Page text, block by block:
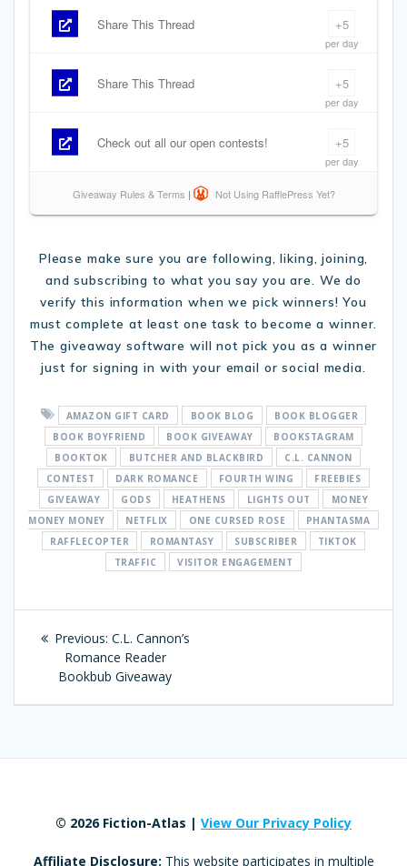
Please make sure you are following, liking, joining,
and subscribing to what you say you are. We do
verify this information when we pick winners! You
must complete at least one task to become a winner.
The giveaway software will not pick you as a winner
just for signing in with your email or social media.
AMAZON GIFT CARD BOOK BLOG
BOOK BLOGGER
BOOK BOYFRIEND
BOOK GIVEAWAY
BOOKSTAGRAM
BOOKTOK
BUTCHER AND BLACKBIRD
C.L. CANNON
CONTEST
DARK ROMANCE FOURTH WING
FREEBIES
GIVEAWAY
GODS HEATHENS LIGHTS OUT
MONEY
MONEY MONEY
NETFLIX ONE CURSED ROSE
PHANTASMA
RAFFLECOPTER
ROMANTASY SUBSCRIBER
TIKTOK
TRAFFIC
VISITOR ENGAGEMENT
Post
navigation
Previous: Previous
post:
C.L. Cannon’s
Romance Reader
Bookbub Giveaway
© 2026 Fiction-Atlas | View Our Privacy Policy
Affiliate Disclosure: This website participates in multiple